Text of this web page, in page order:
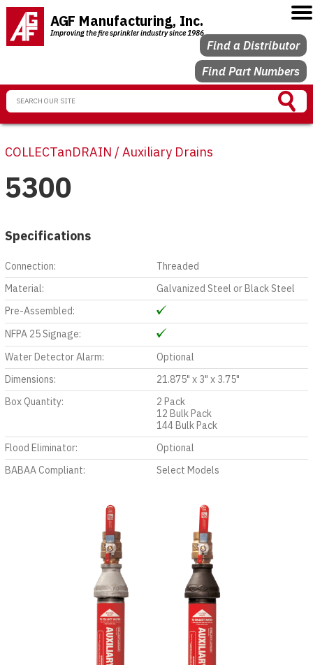
AGF Manufacturing, Inc.
Improving the fire sprinkler industry since 1986
Find a Distributor
Find Part Numbers
COLLECTanDRAIN / Auxiliary Drains
5300
Specifications
Connection:
Threaded
Material:
Galvanized Steel or Black Steel
Pre-Assembled:
NFPA 25 Signage:
Water Detector Alarm:
Optional
Dimensions:
21.875" x 3" x 3.75"
Box Quantity:
2 Pack
12 Bulk Pack
144 Bulk Pack
Flood Eliminator:
Optional
BABAA Compliant:
Select Models